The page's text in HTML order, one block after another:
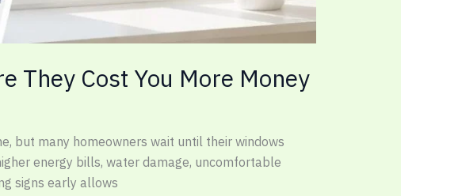
They Cost You More Money
but many homeowners wait until their windows
energy bills, water damage, uncomfortable
signs early allows